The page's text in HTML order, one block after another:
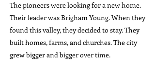
The pioneers were looking for a new home.
Their leader was Brigham Young. When they
found this valley, they decided to stay. They
built homes, farms, and churches. The city
grew bigger and bigger over time.